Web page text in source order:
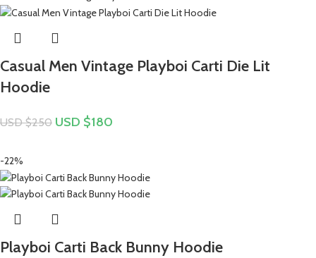
Casual Men Vintage Playboi Carti Die Lit
Hoodie
USD $250 USD $180
-22%
Playboi Carti Back Bunny Hoodie